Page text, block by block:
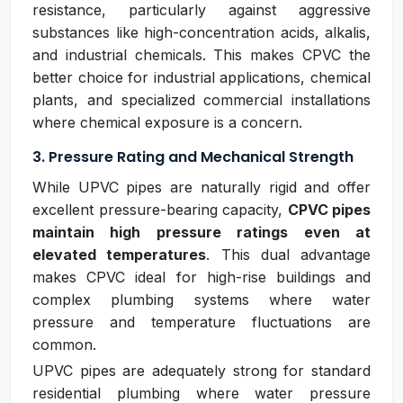
resistance, particularly against aggressive
substances like high-concentration acids, alkalis,
and industrial chemicals. This makes CPVC the
better choice for industrial applications, chemical
plants, and specialized commercial installations
where chemical exposure is a concern.
3. Pressure Rating and Mechanical Strength
While UPVC pipes are naturally rigid and offer
excellent pressure-bearing capacity, CPVC pipes
maintain high pressure ratings even at
elevated temperatures. This dual advantage
makes CPVC ideal for high-rise buildings and
complex plumbing systems where water
pressure and temperature fluctuations are
common.
UPVC pipes are adequately strong for standard
residential plumbing where water pressure